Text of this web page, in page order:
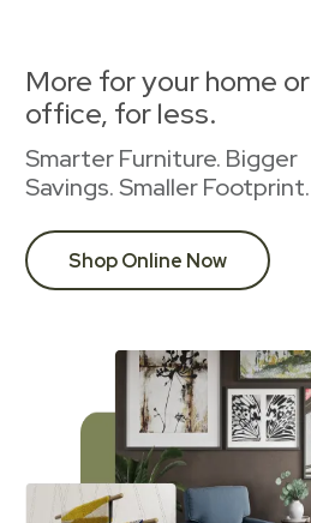
More for your home or
office, for less.
Smarter Furniture. Bigger
Savings. Smaller Footprint.
Shop Online Now